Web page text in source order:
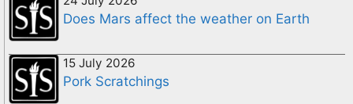
Does Mars affect the weather on Earth
15 July 2026
Pork Scratchings